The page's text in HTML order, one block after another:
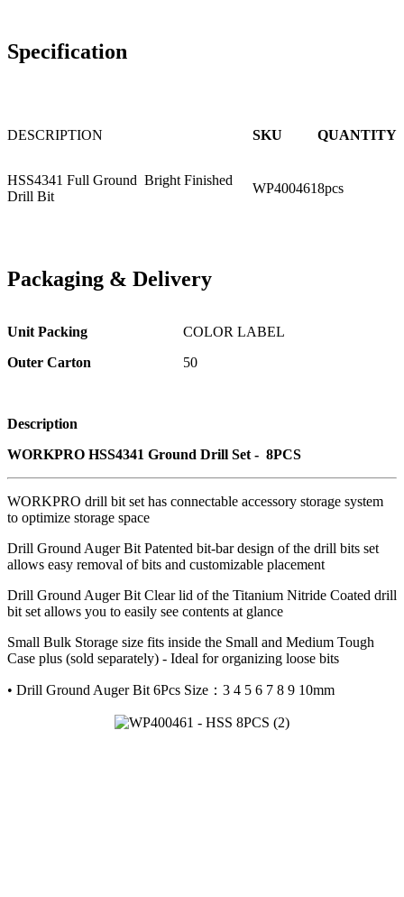
Specification
DESCRIPTION SKU QUANTITY
HSS4341 Full Ground Bright Finished
Drill Bit
WP4004618pcs
Packaging & Delivery
Unit Packing
COLOR LABEL
Outer Carton
50
Description
WORKPRO HSS4341 Ground Drill Set - 8PCS
WORKPRO drill bit set has connectable accessory storage system
to optimize storage space
Drill Ground Auger Bit Patented bit-bar design of the drill bits set
allows easy removal of bits and customizable placement
Drill Ground Auger Bit Clear lid of the Titanium Nitride Coated drill
bit set allows you to easily see contents at glance
Small Bulk Storage size fits inside the Small and Medium Tough
Case plus (sold separately) - Ideal for organizing loose bits
• Drill Ground Auger Bit 6Pcs Size：3 4 5 6 7 8 9 10mm